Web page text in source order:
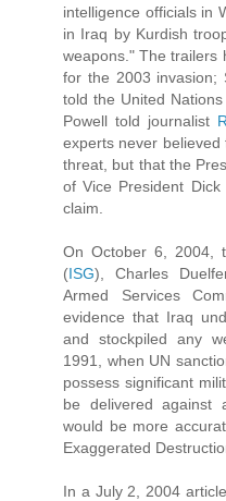
intelligence officials in
in Iraq by Kurdish
weapons." The trailers
for the 2003 invasion;
told the United
Powell told journalist
experts never
threat, but that the
of Vice President
claim.
On October 6, 2004,
(ISG), Charles
Armed Services
evidence that Iraq
and stockpiled any
1991, when UN
possess significant
be delivered against
would be more
Exaggerated
In a July 2, 2004